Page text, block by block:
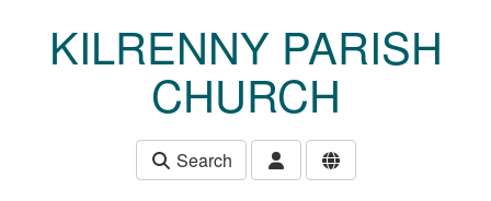
KILRENNY PARISH
CHURCH
Search